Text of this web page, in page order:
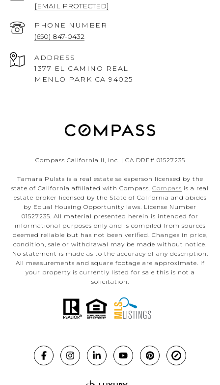
[EMAIL PROTECTED]
PHONE NUMBER
(650) 847-0432
ADDRESS
1377 EL CAMINO REAL
MENLO PARK CA 94025
Compass California II, Inc. | CA DRE# 01527235
Tamara Pulsts is a real estate salesperson licensed by the
state of California affiliated with Compass. Compass is a real
estate broker licensed by the State of California and abides
by Equal Housing Opportunity laws. License Number
01527235. All material presented herein is intended for
informational purposes only and is compiled from sources
deemed reliable but has not been verified. Changes in price,
condition, sale or withdrawal may be made without notice.
No statement is made as to the accuracy of any description.
All measurements and square footage are approximate. If
your property is currently listed for sale this is not a
solicitation.